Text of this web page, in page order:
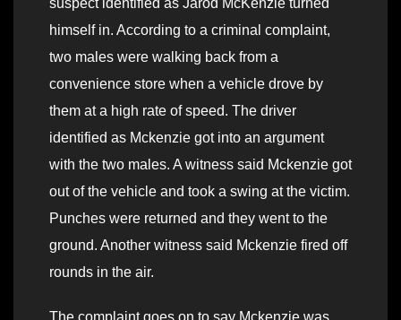
himself in. According to a criminal complaint,
two males were walking back from a
convenience store when a vehicle drove by
them at a high rate of speed. The driver
identified as Mckenzie got into an argument
with the two males. A witness said Mckenzie got
out of the vehicle and took a swing at the victim.
Punches were returned and they went to the
ground. Another witness said Mckenzie fired off
rounds in the air.
The complaint goes on to say Mckenzie was